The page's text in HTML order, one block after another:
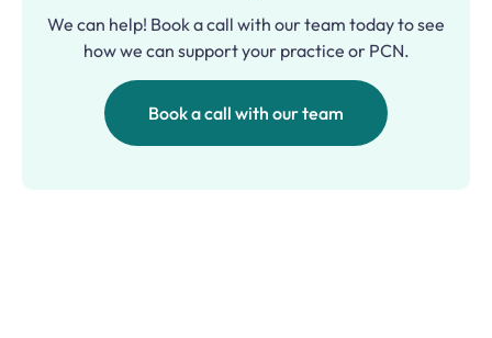
We can help! Book a call with our team today to see
how we can support your practice or PCN.
Book a call with our team